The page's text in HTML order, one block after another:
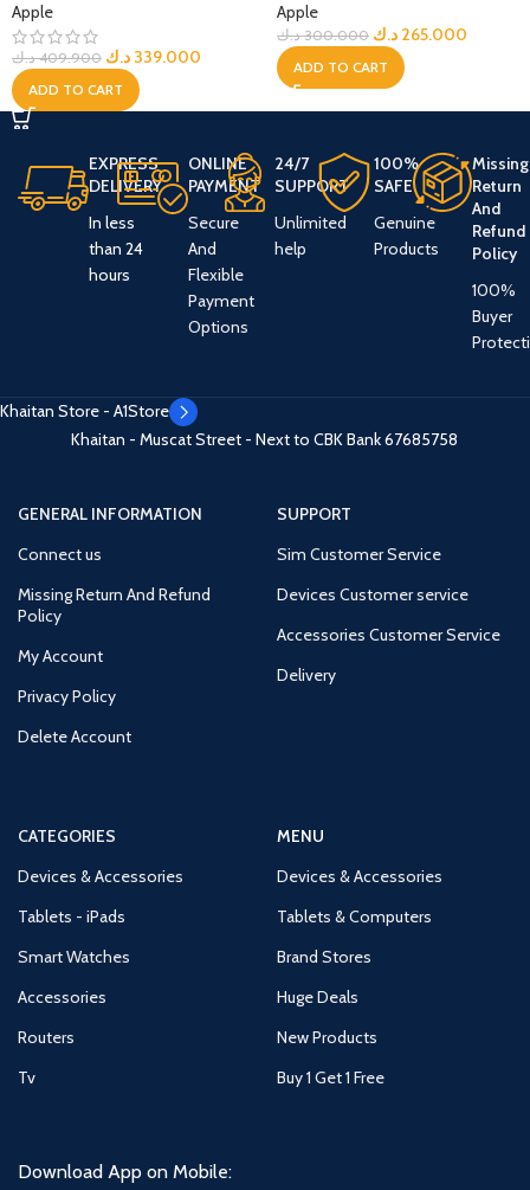
Apple
409.900 د.ك 339.000 د.ك
ADD TO CART
Apple
300.000 د.ك 265.000 د.ك
ADD TO CART
EXPRESS
DELIVERY
In less
than 24
hours
ONLINE
PAYMENT
Secure
And
Flexible
Payment
Options
24/7
SUPPORT
Unlimited
help
100%
SAFE
Genuine
Products
Missing
Return
And
Refund
Policy
100%
Buyer
Khaitan Store - A1Store
Khaitan - Muscat Street - Next to CBK Bank67685758
GENERAL INFORMATION
Connect us
Missing Return And Refund
Policy
My Account
Privacy Policy
Delete Account
SUPPORT
Sim Customer Service
Devices Customer service
Accessories Customer Service
Delivery
CATEGORIES
Devices & Accessories
Tablets - iPads
Smart Watches
Accessories
Routers
Tv
MENU
Devices & Accessories
Tablets & Computers
Brand Stores
Huge Deals
New Products
Buy 1 Get 1 Free
Download App on Mobile: